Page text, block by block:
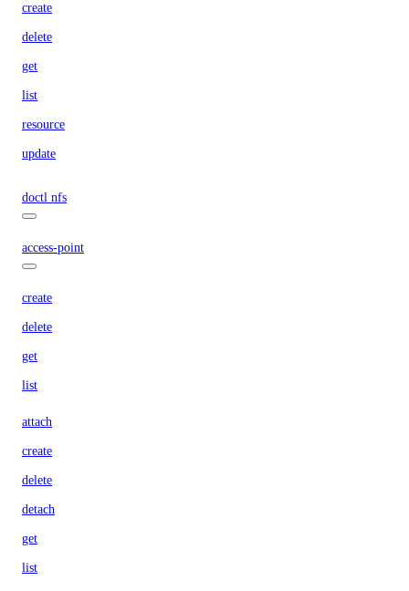
create
delete
get
list
resource
update
doctl nfs
access-point
create
delete
get
list
attach
create
delete
detach
get
list